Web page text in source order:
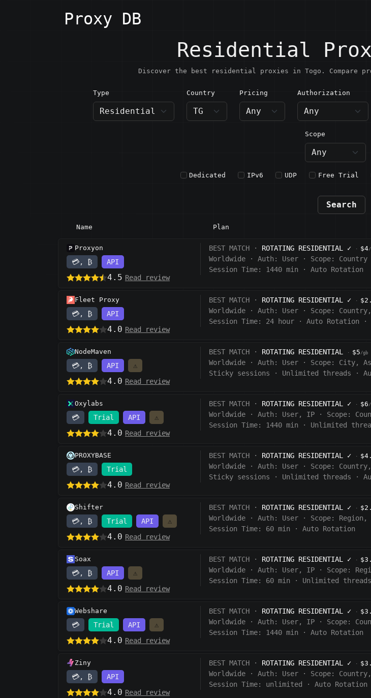
Proxy DB
Residential
Discover the best residential proxies in Togo. Compare
Type Country
TG · Togo
Pricing Authorization
Scope
Dedicated IPv6 UDP Free Trial
Search
Name Plan
Proxyon
💳, ₿ API
4.5 Read review
BEST MATCH · ROTATING RESIDENTIAL ✓ · $4/
Worldwide · Auth: User · Scope: Country
Session Time: 1440 min · Auto Rotation
Fleet Proxy
💳, ₿ API
4.0 Read review
BEST MATCH · ROTATING RESIDENTIAL ✓ ·
Worldwide · Auth: User · Scope:
Session Time:
24 hour · Auto Rotation ·
NodeMaven
💳, ₿ API ⚠️
4.0 Read review
BEST MATCH · ROTATING RESIDENTIAL · $5/gb
Worldwide · Auth: User · Scope: City,
Sticky sessions
· Unlimited threads ·
Oxylabs
💳 Trial API ⚠️
4.0 Read review
BEST MATCH · ROTATING RESIDENTIAL ✓ · $6/
Worldwide · Auth: User, IP · Scope:
Session Time:
1440 min · Unlimited
PROXYBASE
💳, ₿ Trial
4.0 Read review
BEST MATCH · ROTATING RESIDENTIAL ✓ ·
Worldwide · Auth: User · Scope:
Sticky sessions
· Unlimited threads ·
Shifter
💳, ₿ Trial API ⚠️
4.0 Read review
BEST MATCH · ROTATING RESIDENTIAL ✓ ·
Worldwide · Auth: User · Scope:
Session Time:
60 min · Auto Rotation
Soax
💳, ₿ API ⚠️
4.0 Read review
BEST MATCH · ROTATING RESIDENTIAL ✓ ·
Worldwide · Auth: User, IP · Scope:
Session Time:
60 min · Unlimited threads
Webshare
💳 Trial API ⚠️
4.0 Read review
BEST MATCH · ROTATING RESIDENTIAL ✓ ·
Worldwide · Auth: User, IP · Scope:
Session Time:
1440 min · Auto Rotation
Ziny
💳, ₿ API
4.0 Read review
BEST MATCH · ROTATING RESIDENTIAL ✓ ·
Worldwide · Auth: User · Scope:
Session Time:
unlimited · Auto Rotation